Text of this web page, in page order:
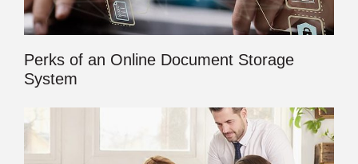
Perks of an Online Document Storage
System